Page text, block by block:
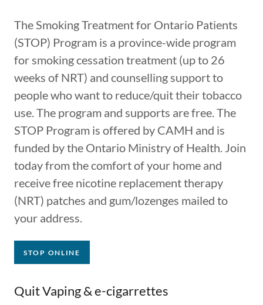
The Sm​oking Treatmen​t ​for Ontario Patients
(STOP) Program is a province-wide program
for s​​moking cessation treatment (up to 26
weeks of NRT) and counselling support to
people who ​want to reduce/quit their tobac​co
use. The program and supports are free. The
STOP Program is offered by CAMH and is
funded by the Ontario Ministry of Health.​ Join
today from the comfort of your home and
receive free nicotine replacement therapy
(NRT) patches and gum/lozenges mailed to
your address.
STOP ONLINE
Quit Vaping & e-cigarrettes